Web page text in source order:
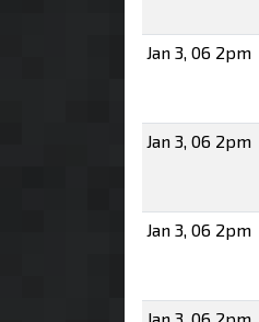
Jan 3, 06 2pm
Jan 3, 06 2pm
Jan 3, 06 2pm